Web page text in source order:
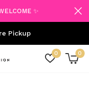
0 0
Pickup
✨